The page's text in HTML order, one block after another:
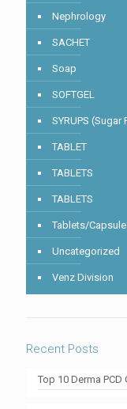
Nephrology
SACHET
Soap
SOFTGEL
SYRUPS (Sugar
TABLET
TABLETS
TABLETS
Tablets/
Uncategorized
Venz Division
Recent Posts
Top 10 Derma